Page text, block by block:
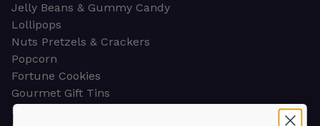
Jelly Beans & Gummy Candy
Lollipops
Nuts Pretzels & Crackers
Popcorn
Fortune Cookies
Gourmet Gift Tins
Molded Chocolate